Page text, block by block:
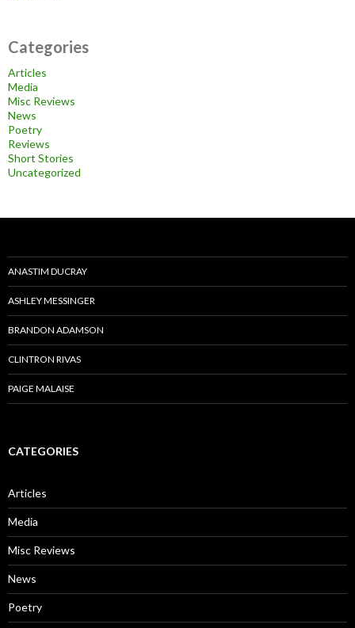
Categories
Articles
Media
Misc Reviews
News
Poetry
Reviews
Short Stories
Uncategorized
ANASTIM DUCRAY
ASHLEY MESSINGER
BRANDON ADAMSON
CLINTRON RIVAS
PAIGE MALAISE
CATEGORIES
Articles
Media
Misc Reviews
News
Poetry